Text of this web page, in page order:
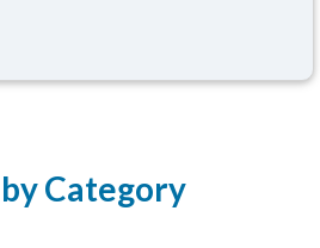
Category